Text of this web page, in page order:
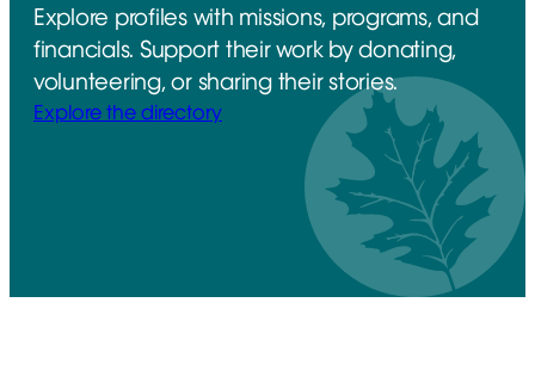
Explore profiles with missions, programs, and
financials. Support their work by donating,
volunteering, or sharing their stories.
Explore the directory